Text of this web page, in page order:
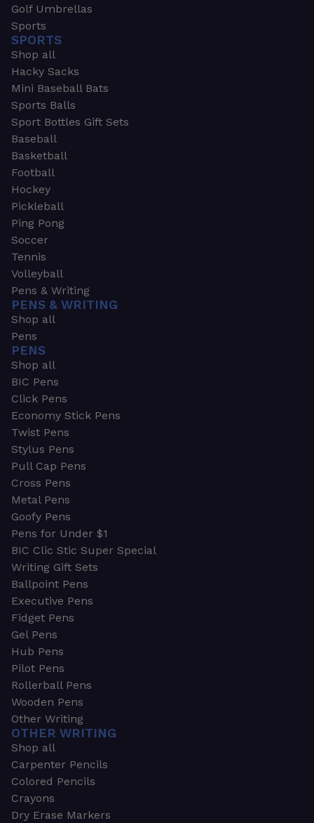
Golf Umbrellas
Sports
SPORTS
Shop all
Hacky Sacks
Mini Baseball Bats
Sports Balls
Sport Bottles Gift Sets
Baseball
Basketball
Football
Hockey
Pickleball
Ping Pong
Soccer
Tennis
Volleyball
Pens & Writing
PENS & WRITING
Shop all
Pens
PENS
Shop all
BIC Pens
Click Pens
Economy Stick Pens
Twist Pens
Stylus Pens
Pull Cap Pens
Cross Pens
Metal Pens
Goofy Pens
Pens for Under $1
BIC Clic Stic Super Special
Writing Gift Sets
Ballpoint Pens
Executive Pens
Fidget Pens
Gel Pens
Hub Pens
Pilot Pens
Rollerball Pens
Wooden Pens
Other Writing
OTHER WRITING
Shop all
Carpenter Pencils
Colored Pencils
Crayons
Dry Erase Markers